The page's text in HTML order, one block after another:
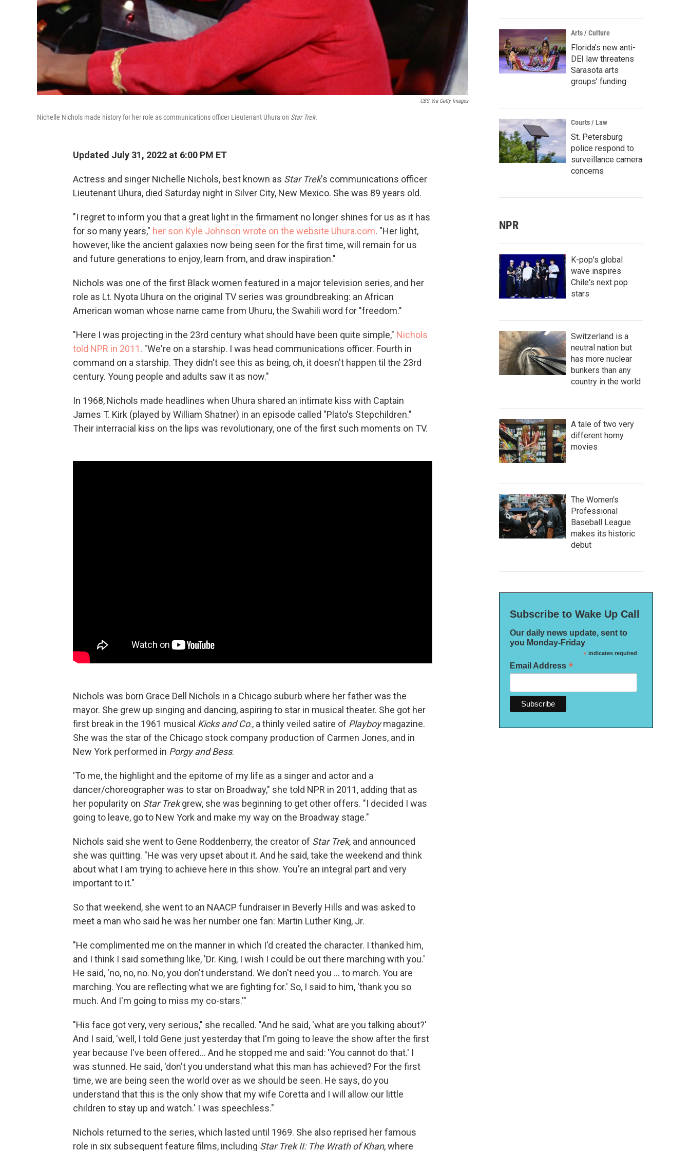
CBS Via Getty Images
Nichelle Nichols made history for her role as communications officer Lieutenant Uhura on Star Trek.
Updated July 31, 2022 at 6:00 PM ET
Actress and singer Nichelle Nichols, best known as Star Trek's communications officer
Lieutenant Uhura, died Saturday night in Silver City, New Mexico. She was 89 years old.
"I regret to inform you that a great light in the firmament no longer shines for us as it has
for so many years," her son Kyle Johnson wrote on the website Uhura.com. "Her light,
however, like the ancient galaxies now being seen for the first time, will remain for us
and future generations to enjoy, learn from, and draw inspiration."
Nichols was one of the first Black women featured in a major television series, and her
role as Lt. Nyota Uhura on the original TV series was groundbreaking: an African
American woman whose name came from Uhuru, the Swahili word for "freedom."
"Here I was projecting in the 23rd century what should have been quite simple," Nichols
told NPR in 2011. "We're on a starship. I was head communications officer. Fourth in
command on a starship. They didn't see this as being, oh, it doesn't happen til the 23rd
century. Young people and adults saw it as now."
In 1968, Nichols made headlines when Uhura shared an intimate kiss with Captain
James T. Kirk (played by William Shatner) in an episode called "Plato's Stepchildren."
Their interracial kiss on the lips was revolutionary, one of the first such moments on TV.
Nichols was born Grace Dell Nichols in a Chicago suburb where her father was the
mayor. She grew up singing and dancing, aspiring to star in musical theater. She got her
first break in the 1961 musical Kicks and Co., a thinly veiled satire of Playboymagazine.
She was the star of the Chicago stock company production of Carmen Jones, and in
New York performed in Porgy and Bess.
'To me, the highlight and the epitome of my life as a singer and actor and a
dancer/choreographer was to star on Broadway," she told NPR in 2011, adding that as
her popularity on Star Trekgrew, she was beginning to get other offers. "I decided I was
going to leave, go to New York and make my way on the Broadway stage."
Nichols said she went to Gene Roddenberry, the creator of Star Trek, and announced
she was quitting. "He was very upset about it. And he said, take the weekend and think
about what I am trying to achieve here in this show. You're an integral part and very
important to it."
So that weekend, she went to an NAACP fundraiser in Beverly Hills and was asked to
meet a man who said he was her number one fan: Martin Luther King, Jr.
"He complimented me on the manner in which I'd created the character. I thanked him,
and I think I said something like, 'Dr. King, I wish I could be out there marching with you.'
He said, 'no, no, no. No, you don't understand. We don't need you ... to march. You are
marching. You are reflecting what we are fighting for.' So, I said to him, 'thank you so
much. And I'm going to miss my co-stars.'"
"His face got very, very serious," she recalled. "And he said, 'what are you talking about?'
And I said, 'well, I told Gene just yesterday that I'm going to leave the show after the first
year because I've been offered... And he stopped me and said: 'You cannot do that.' I
was stunned. He said, 'don't you understand what this man has achieved? For the first
time, we are being seen the world over as we should be seen. He says, do you
understand that this is the only show that my wife Coretta and I will allow our little
children to stay up and watch.' I was speechless."
Nichols returned to the series, which lasted until 1969. She also reprised her famous
role in six subsequent feature films, including Star Trek II: The Wrath of Khan, where
Arts / Culture
Florida’s new anti-
DEI law threatens
Sarasota arts
groups’ funding
Courts / Law
St. Petersburg
police respond to
surveillance camera
concerns
NPR
K-pop's global
wave inspires
Chile's next pop
stars
Switzerland is a
neutral nation but
has more nuclear
bunkers than any
country in the world
A tale of two very
different horny
movies
The Women's
Professional
Baseball League
makes its historic
debut
Subscribe to Wake Up Call
Our daily news update, sent to
you Monday-Friday
*indicates required
Email Address *